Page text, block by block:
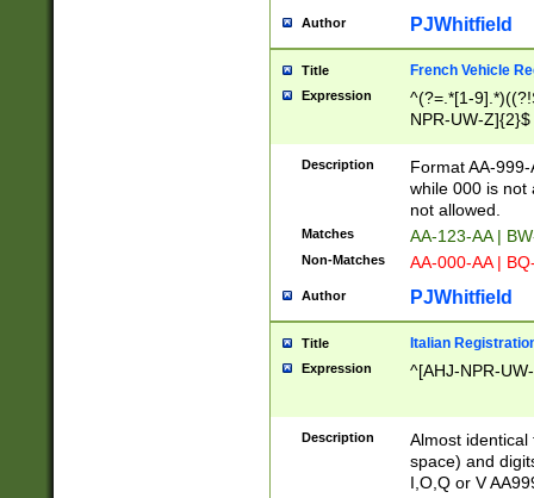
Author PJWhitfield
Title French Vehicle
Expression
^(?=.*[1-
NPR-UW-Z]{2}$
Description
Format AA-
while 000 is not
not allowed.
Matches AA-123-AA |
Non-Matches AA-000-AA |
Author PJWhitfield
Title Italian
Expression ^[AHJ-NPR-
Description
Almost
space) and
I,O,Q or V